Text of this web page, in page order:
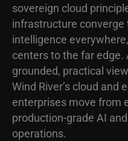
sovereign cloud
infrastructure
intelligence
centers to the far
grounded, practical
Wind River’s cloud and
enterprises move from
production-grade AI
operations.